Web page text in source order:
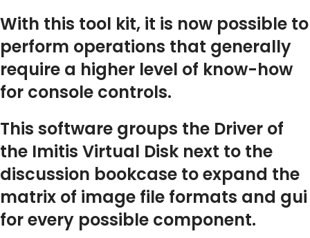
With this tool kit, it is now possible to
perform operations that generally
require a higher level of know-how
for console controls.
This software groups the Driver of
the Imitis Virtual Disk next to the
discussion bookcase to expand the
matrix of image file formats and gui
for every possible component.